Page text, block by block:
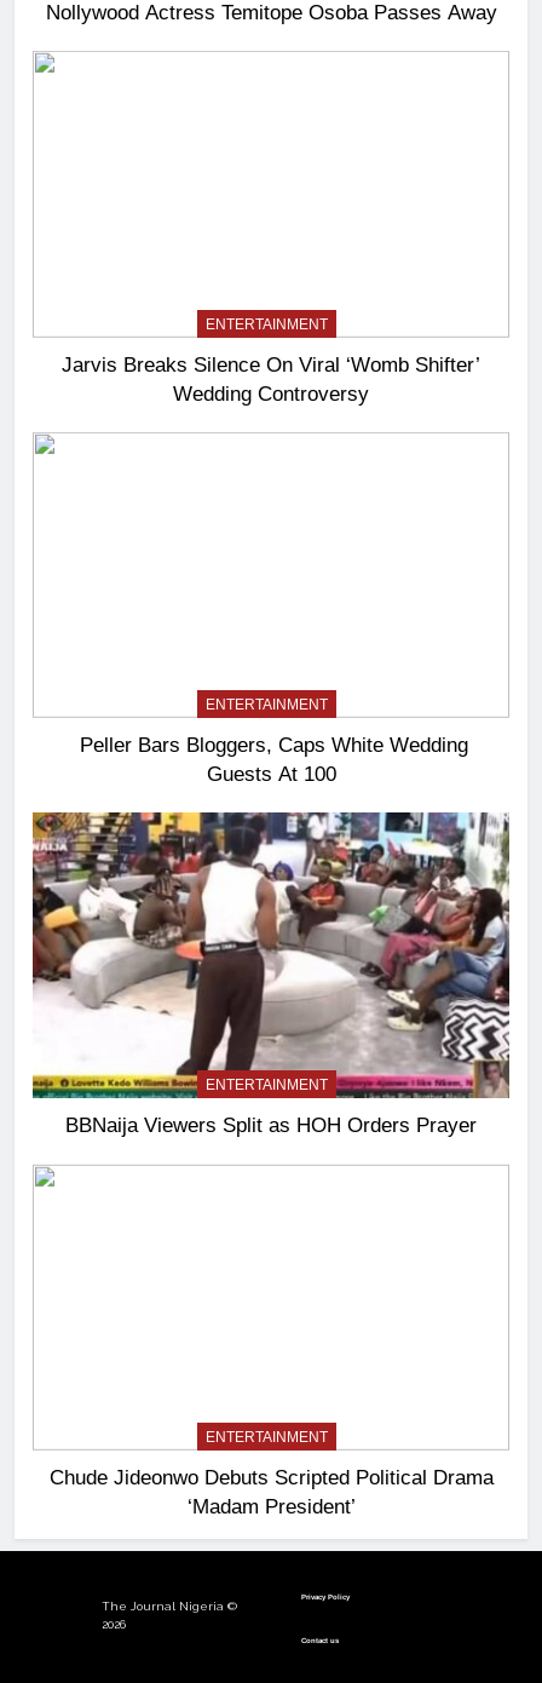
Nollywood Actress Temitope Osoba Passes Away
ENTERTAINMENT
Jarvis Breaks Silence On Viral ‘Womb Shifter’
Wedding Controversy
ENTERTAINMENT
Peller Bars Bloggers, Caps White Wedding
Guests At 100
ENTERTAINMENT
BBNaija Viewers Split as HOH Orders Prayer
ENTERTAINMENT
Chude Jideonwo Debuts Scripted Political Drama
‘Madam President’
The Journal Nigeria ©
2026
Privacy Policy
Contact us